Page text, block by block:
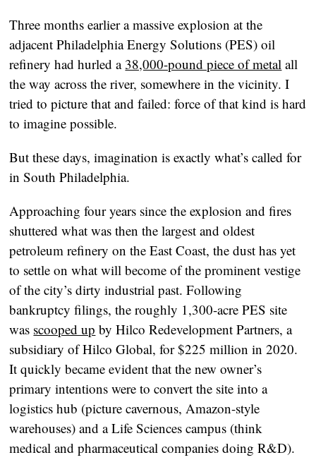
Three months earlier a massive explosion at the
adjacent Philadelphia Energy Solutions (PES) oil
refinery had hurled a 38,000-pound piece of metal all
the way across the river, somewhere in the vicinity. I
tried to picture that and failed: force of that kind is hard
to imagine possible.
But these days, imagination is exactly what’s called for
in South Philadelphia.
Approaching four years since the explosion and fires
shuttered what was then the largest and oldest
petroleum refinery on the East Coast, the dust has yet
to settle on what will become of the prominent vestige
of the city’s dirty industrial past. Following
bankruptcy filings, the roughly 1,300-acre PES site
was scooped up by Hilco Redevelopment Partners, a
subsidiary of Hilco Global, for $225 million in 2020.
It quickly became evident that the new owner’s
primary intentions were to convert the site into a
logistics hub (picture cavernous, Amazon-style
warehouses) and a Life Sciences campus (think
medical and pharmaceutical companies doing R&D).